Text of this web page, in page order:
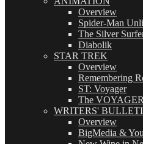
Overview
Spider-Man
The Silver
Diabolik
STAR TREK
Overview
Remembering
ST: Voyager
The
WRITERS'
Overview
BigMedia & You